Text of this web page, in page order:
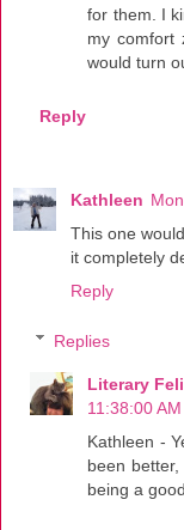
for them. I
my comfort
would turn
Reply
Kathleen
This one
it completely
Reply
Replies
Literary
11:38:00 AM
Kathleen -
been
being a